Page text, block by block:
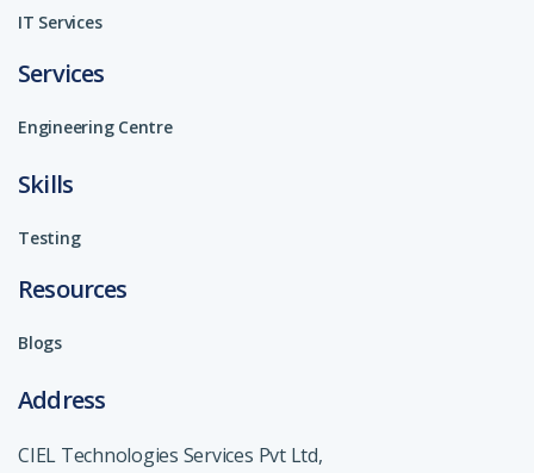
IT Services
Services
Engineering Centre
Skills
Testing
Resources
Blogs
Address
CIEL Technologies Services Pvt Ltd,